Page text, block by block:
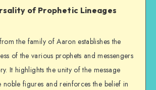
of Prophetic Lineages
the family of Aaron establishes the
of the various prophets and messengers
It highlights the unity of the message
noble figures and reinforces the belief in